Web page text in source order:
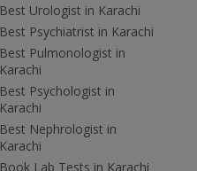
Best Urologist in Karachi
Best Psychiatrist in Karachi
Best Pulmonologist in
Karachi
Best Psychologist in
Karachi
Best Nephrologist in
Karachi
Book Lab Tests in Karachi